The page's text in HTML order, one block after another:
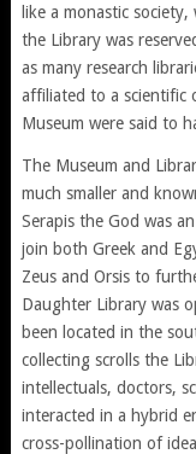
like a monastic
the Library was
as many research
affiliated to a scientific
Museum were said to
The Museum and
much smaller and
Serapis the God was
join both Greek and
Zeus and Orsis to
Daughter Library was
been located in the
collecting scrolls the
intellectuals, doctors,
interacted in a hybrid
cross-pollination of